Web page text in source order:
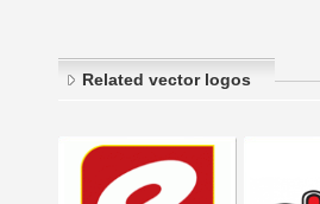
Related vector logos